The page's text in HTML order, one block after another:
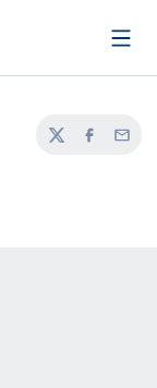
TwitterFacebook
Email